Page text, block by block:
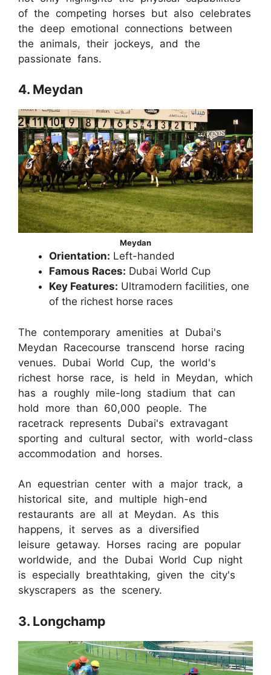
of the competing horses but also celebrates
the deep emotional connections between
the animals, their jockeys, and the
passionate fans.
4. Meydan
Meydan
Orientation: Left-handed
Famous Races: Dubai World Cup
Key Features: Ultramodern facilities, one
of the richest horse races
The contemporary amenities at Dubai's
Meydan Racecourse transcend horse racing
venues. Dubai World Cup, the world's
richest horse race, is held in Meydan, which
has a roughly mile-long stadium that can
hold more than 60,000 people. The
racetrack represents Dubai's extravagant
sporting and cultural sector, with world-class
accommodation and horses.
An equestrian center with a major track, a
historical site, and multiple high-end
restaurants are all at Meydan. As this
happens, it serves as a diversified
leisure getaway. Horses racing are popular
worldwide, and the Dubai World Cup night
is especially breathtaking, given the city's
skyscrapers as the scenery.
3. Longchamp